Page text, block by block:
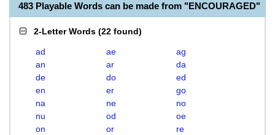
483 Playable Words can be made from "ENCOURAGED"
2-Letter Words (22 found)
ad ae
ag
an
ar
da
de
do
ed
en
er
go
na
ne
no
nu
od
oe
on
or
re